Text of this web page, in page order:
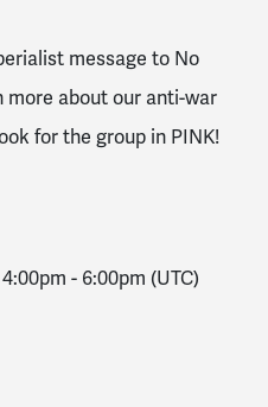
message to No
more about our anti-war
for the group in PINK!
- 6:00pm (UTC)